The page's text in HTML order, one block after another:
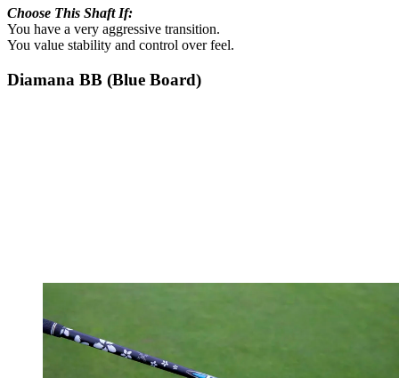
Choose This Shaft If:
You have a very aggressive transition.
You value stability and control over feel.
Diamana BB (Blue Board)